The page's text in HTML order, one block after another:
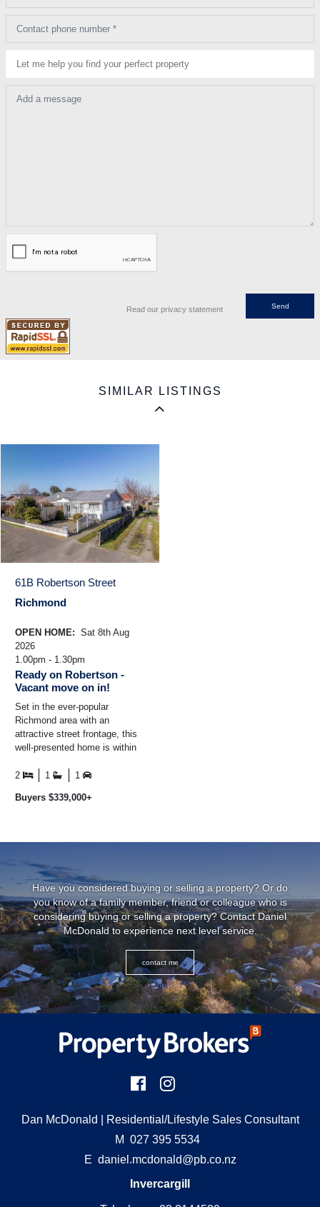
Contact phone number *
Let me help you find your perfect property
Add a message
Read our privacy statement
SIMILAR LISTINGS
61B Robertson Street
Richmond
OPEN HOME: Sat 8th Aug
2026
1.00pm - 1.30pm
Ready on Robertson -
Vacant move on in!
Set in the ever-popular
Richmond area with an
attractive street frontage, this
well-presented home is within
of the city's established ...
2 1 1
Buyers $339,000+
Have you considered buying or selling a property? Or do
you know of a family member, friend or colleague who is
considering buying or selling a property? Contact Daniel
McDonald to experience next level service.
contact me
Dan McDonald | Residential/Lifestyle Sales Consultant
M 027 395 5534
E daniel.mcdonald@pb.co.nz
Invercargill